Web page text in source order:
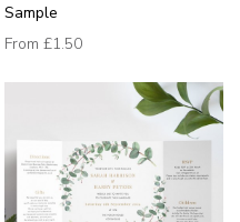
Sample
From £1.50